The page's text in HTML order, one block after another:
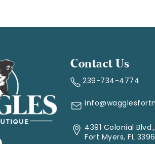
Contact Us
239-734-4774
4391 Colonial
Fort Myers, FL